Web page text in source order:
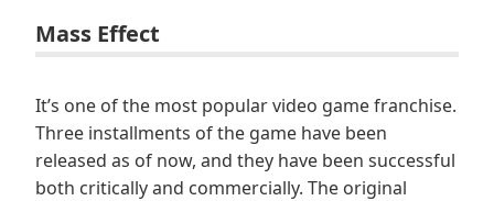
Mass Effect
It’s one of the most popular video game franchise.
Three installments of the game have been
released as of now, and they have been successful
both critically and commercially. The original